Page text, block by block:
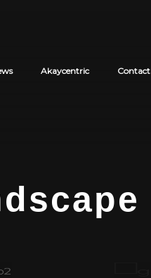
Akaycentric Contact